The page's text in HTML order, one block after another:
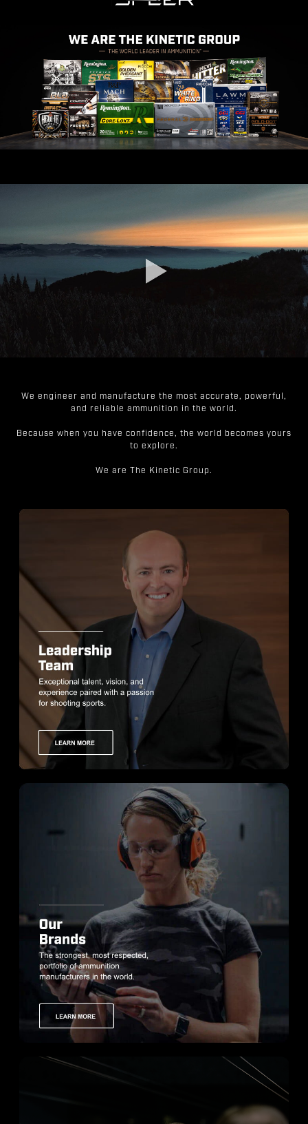
We engineer and manufacture the most accurate, powerful,
and reliable ammunition in the world.
Because when you have confidence, the world becomes yours
to explore.
We are The Kinetic Group.